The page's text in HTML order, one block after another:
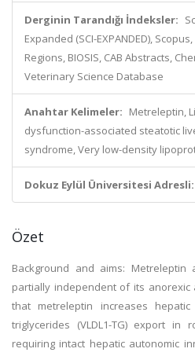
Derginin Tarandığı İndeksler:
Expanded (SCI-EXPANDED),
Regions, BIOSIS, CAB Abstracts,
Veterinary Science Database
Anahtar Kelimeler: Metreleptin,
dysfunction-associated steatotic
syndrome, Very low-density
Dokuz Eylül Üniversitesi Adresli:
Özet
Background and aims: Metreleptin
partially independent of its anorexic
that metreleptin increases
triglycerides (VLDL1-TG) export in
requiring intact hepatic autonomic